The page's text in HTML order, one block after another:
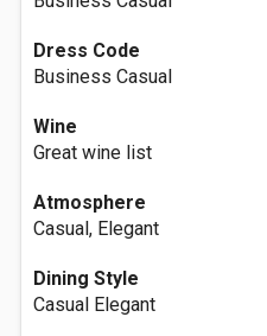
Dress Code
Business Casual
Wine
Great wine list
Atmosphere
Casual, Elegant
Dining Style
Casual Elegant